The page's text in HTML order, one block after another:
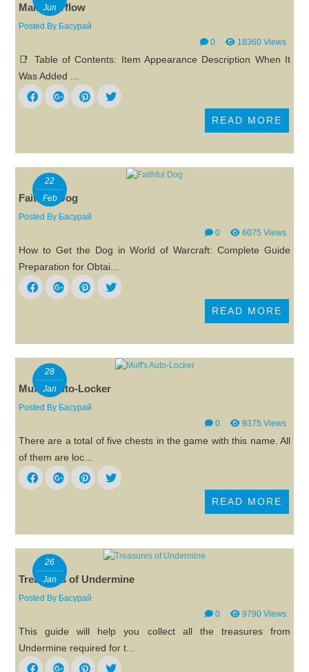
Jun
Mail Overflow
Posted By Басурай
0
18360 Views
📑 Table of Contents: Item Appearance Description When It
Was Added ...
READ MORE
22
Feb
Faithful Dog
Posted By Басурай
0
6075 Views
How to Get the Dog in World of Warcraft: Complete Guide
Preparation for Obtai...
READ MORE
28
Jan
Muff's Auto-Locker
Posted By Басурай
0
9375 Views
There are a total of five chests in the game with this name. All
of them are loc...
READ MORE
26
Jan
Treasures of Undermine
Posted By Басурай
0
9790 Views
This guide will help you collect all the treasures from
Undermine required for t...